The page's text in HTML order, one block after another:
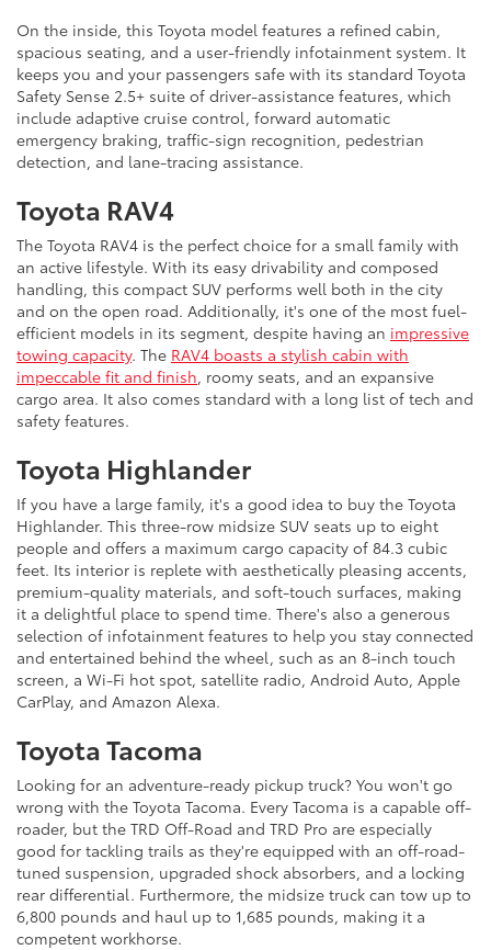
On the inside, this Toyota model features a refined cabin,
spacious seating, and a user-friendly infotainment system. It
keeps you and your passengers safe with its standard Toyota
Safety Sense 2.5+ suite of driver-assistance features, which
include adaptive cruise control, forward automatic
emergency braking, traffic-sign recognition, pedestrian
detection, and lane-tracing assistance.
Toyota RAV4
The Toyota RAV4 is the perfect choice for a small family with
an active lifestyle. With its easy drivability and composed
handling, this compact SUV performs well both in the city
and on the open road. Additionally, it's one of the most fuel-
efficient models in its segment, despite having an impressive
towing capacity. The RAV4 boasts a stylish cabin with
impeccable fit and finish, roomy seats, and an expansive
cargo area. It also comes standard with a long list of tech and
safety features.
Toyota Highlander
If you have a large family, it's a good idea to buy the Toyota
Highlander. This three-row midsize SUV seats up to eight
people and offers a maximum cargo capacity of 84.3 cubic
feet. Its interior is replete with aesthetically pleasing accents,
premium-quality materials, and soft-touch surfaces, making
it a delightful place to spend time. There's also a generous
selection of infotainment features to help you stay connected
and entertained behind the wheel, such as an 8-inch touch
screen, a Wi-Fi hot spot, satellite radio, Android Auto, Apple
CarPlay, and Amazon Alexa.
Toyota Tacoma
Looking for an adventure-ready pickup truck? You won't go
wrong with the Toyota Tacoma. Every Tacoma is a capable off-
roader, but the TRD Off-Road and TRD Pro are especially
good for tackling trails as they're equipped with an off-road-
tuned suspension, upgraded shock absorbers, and a locking
rear differential. Furthermore, the midsize truck can tow up to
6,800 pounds and haul up to 1,685 pounds, making it a
competent workhorse.